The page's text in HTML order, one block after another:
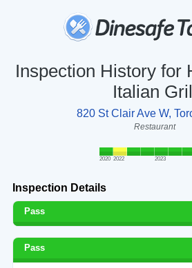
Inspection History for
Italian
820 St Clair Ave W,
Restaurant
2020 2022 2023
Inspection Details
Pass
Pass